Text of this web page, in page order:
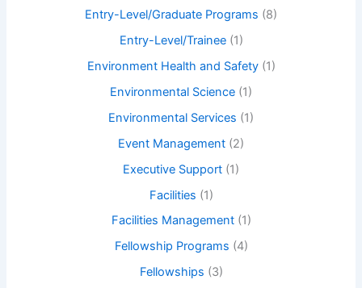
Entry-Level/Graduate Programs (8)
Entry-Level/Trainee(1)
Environment Health and Safety(1)
Environmental Science (1)
Environmental Services (1)
Event Management (2)
Executive Support (1)
Facilities (1)
Facilities Management(1)
Fellowship Programs (4)
Fellowships (3)